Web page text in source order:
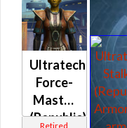
Ultratech
Force-
Master
(Republic)
Retired